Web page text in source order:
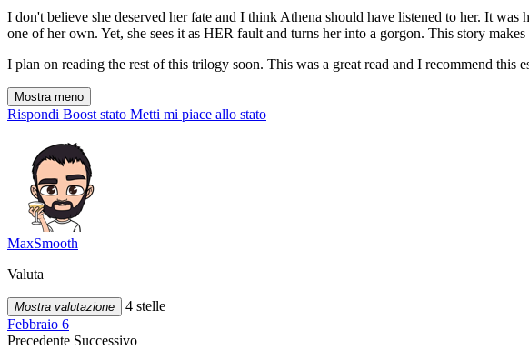
I don't believe she deserved her fate and I think Athena should have listened to her. It
one of her own. Yet, she sees it as HER fault and turns her into a gorgon. This story
I plan on reading the rest of this trilogy soon. This was a great read and I recommend this
Mostra meno
Rispondi Boost stato Metti mi piace allo stato
MaxSmooth
Valuta
Mostra valutazione
4 stelle
Febbraio 6
Precedente Successivo